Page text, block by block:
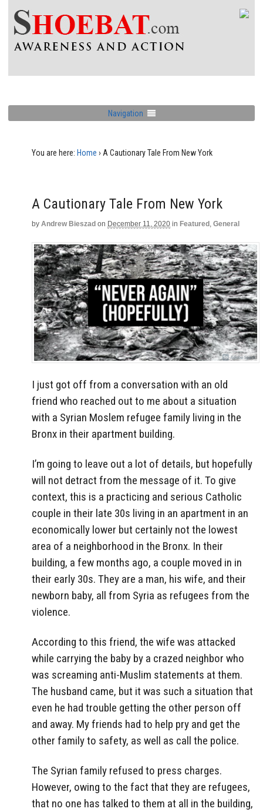
Navigation
You are here: Home › A Cautionary Tale From New York
A Cautionary Tale From New York
by Andrew Bieszad on December 11, 2020 in Featured , General
I just got off from a conversation with an old
friend who reached out to me about a situation
with a Syrian Moslem refugee family living in the
Bronx in their apartment building.
I’m going to leave out a lot of details, but hopefully
will not detract from the message of it. To give
context, this is a practicing and serious Catholic
couple in their late 30s living in an apartment in an
economically lower but certainly not the lowest
area of a neighborhood in the Bronx. In their
building, a few months ago, a couple moved in in
their early 30s. They are a man, his wife, and their
newborn baby, all from Syria as refugees from the
violence.
According to this friend, the wife was attacked
while carrying the baby by a crazed neighbor who
was screaming anti-Muslim statements at them.
The husband came, but it was such a situation that
even he had trouble getting the other person off
and away. My friends had to help pry and get the
other family to safety, as well as call the police.
The Syrian family refused to press charges.
However, owing to the fact that they are refugees,
that no one has talked to them at all in the building,